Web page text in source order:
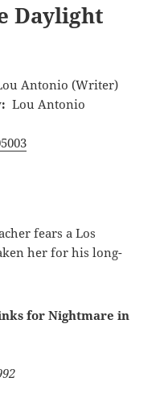
Daylight
Antonio (Writer)
Lou Antonio
fears a Los
her for his long-
for Nightmare in